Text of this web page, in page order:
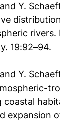
and Y.
rivers.
19:92–94.
and Y.
expansion